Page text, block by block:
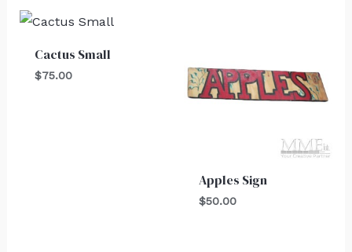
Cactus Small
$75.00
Apples Sign
$50.00